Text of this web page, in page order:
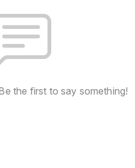
the first to say something!